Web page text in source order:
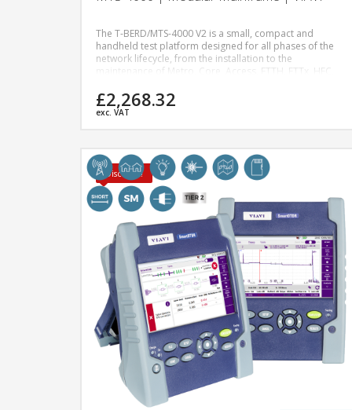
The T-BERD/MTS-4000 V2 is a small, compact and
handheld test platform designed for all phases of the
network lifecycle, from the installation to the
maintenance of Metro, Core, Access, FTTH, FTTx, HFC,
Modular in design, the T-BERD/MTS-4000 V2 offers
engineers, technicians, installers and contractors the
£2,268.32
exc. VAT
Discount!